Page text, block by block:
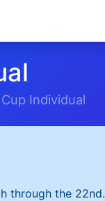
Individual
through the 22nd.